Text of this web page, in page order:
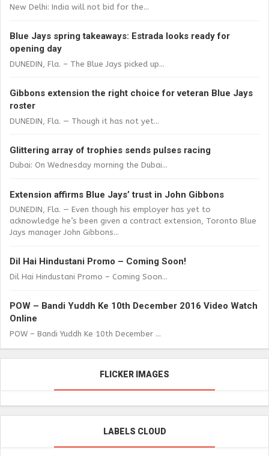
New Delhi: India will not bid for the...
Blue Jays spring takeaways: Estrada looks ready for
opening day
DUNEDIN, Fla. – The Blue Jays picked up...
Gibbons extension the right choice for veteran Blue Jays
roster
DUNEDIN, Fla. — Though it has not yet...
Glittering array of trophies sends pulses racing
Dubai: On Wednesday morning the Dubai...
Extension affirms Blue Jays’ trust in John Gibbons
DUNEDIN, Fla. — Even though his employer has yet to
acknowledge he’s been given a contract extension, Toronto Blue
Jays manager John Gibbons...
Dil Hai Hindustani Promo – Coming Soon!
Dil Hai Hindustani Promo – Coming Soon...
POW – Bandi Yuddh Ke 10th December 2016 Video Watch
Online
POW – Bandi Yuddh Ke 10th December ...
FLICKER IMAGES
LABELS CLOUD